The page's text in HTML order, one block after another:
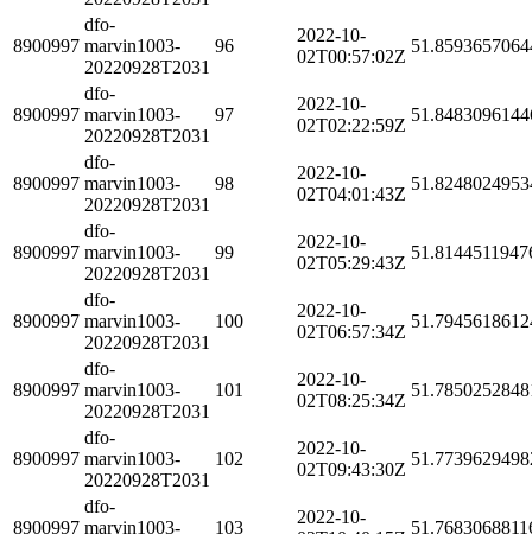
8900997
dfo-
marvin1003-
20220928T2031
96
2022-10-
02T00:57:02Z
8900997
dfo-
marvin1003-
20220928T2031
97
2022-10-
02T02:22:59Z
8900997
dfo-
marvin1003-
20220928T2031
98
2022-10-
02T04:01:43Z
8900997
dfo-
marvin1003-
20220928T2031
99
2022-10-
02T05:29:43Z
8900997
dfo-
marvin1003-
20220928T2031
100
2022-10-
02T06:57:34Z
8900997
dfo-
marvin1003-
20220928T2031
101
2022-10-
02T08:25:34Z
8900997
dfo-
marvin1003-
20220928T2031
102
2022-10-
02T09:43:30Z
8900997
dfo-
marvin1003-
103
2022-10-